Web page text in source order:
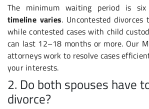
The minimum waiting period is
timeline varies. Uncontested
while contested cases with child
can last 12–18 months or more. Our
attorneys work to resolve cases
your interests.
2. Do both spouses have
divorce?